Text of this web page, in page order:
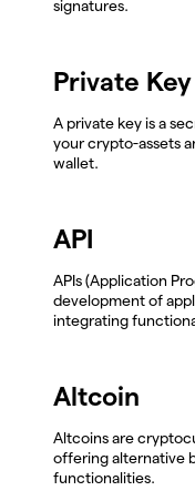
signatures.
Private Key
A private key is a
your crypto-assets
wallet.
API
APIs (Application
development of
integrating
Altcoin
Altcoins are
offering alternative
functionalities.